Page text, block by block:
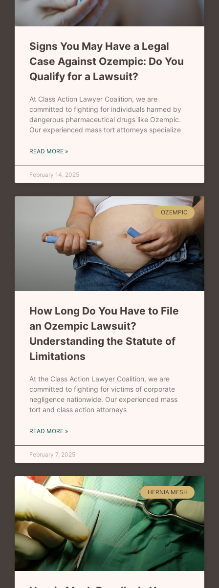
Signs You May Have a Legal
Case Against Ozempic: Do You
Qualify for a Lawsuit?
At Class Action Lawyer Coalition, we are
committed to fighting for individuals harmed by
dangerous pharmaceutical drugs like Ozempic.
Our experienced mass tort attorneys specialize
READ MORE »
February 14, 2025
OZEMPIC
How Long Do You Have to File
an Ozempic Lawsuit?
Understanding the Statute of
Limitations
At the Class Action Lawyer Coalition, we are
committed to fighting for victims of corporate
negligence nationwide. Our experienced mass
tort and class action attorneys
READ MORE »
February 7, 2025
HERNIA MESH